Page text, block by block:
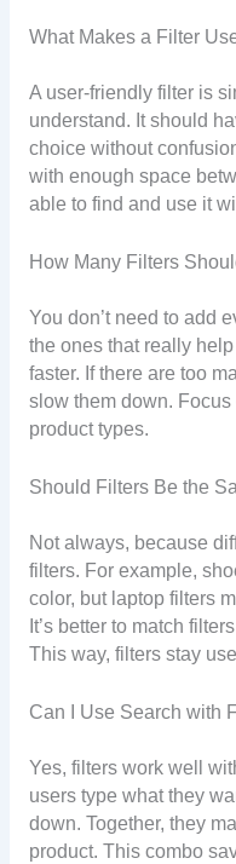
What Makes a Filter
A user-friendly filter is
understand. It should
choice without
with enough space
able to find and use it
How Many Filters
You don’t need to add
the ones that really
faster. If there are too
slow them down.
product types.
Should Filters Be the
Not always, because
filters. For example,
color, but laptop filters
It’s better to match
This way, filters stay
Can I Use Search with
Yes, filters work well
users type what they
down. Together, they
product. This combo